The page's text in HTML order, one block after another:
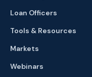
Loan Officers
Tools & Resources
Markets
Webinars